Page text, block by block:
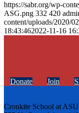
https://sabr.org/wp-
ASG.png 332 420
content/uploads/2020/
18:43:462022-11-16
Donate Join
Cronkite School at ASU